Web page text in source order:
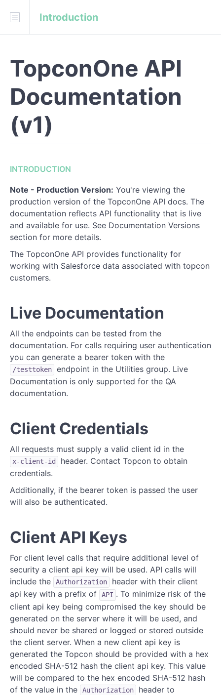
Download
API Blueprint
INTRODUCTION
Live Documentation
Client Credentials
Client API Keys
User Authentication
OAuth2 Bearer Tokens
Allowed HTTPs requests:
Typical Server Responses
Request/Response Format
Documentation Versions
Known Issues/Questions/Bugs/Feature
Notifications
Entity Resource Diagrams (ERDs)
Activity Diagrams
REFERENCE
Teams
Ecommerce
Affiliated Products
Support
Leads
SIM Cards
Utility Calls
Test Calls
Introduction
TopconOne API
Documentation
(v1)
INTRODUCTION
Note - Production Version: You're viewing the
production version of the TopconOne API docs. The
documentation reflects API functionality that is live
and available for use. See Documentation Versions
section for more details.
The TopconOne API provides functionality for
working with Salesforce data associated with topcon
customers.
Live Documentation
All the endpoints can be tested from the
documentation. For calls requiring user authentication
you can generate a bearer token with the
/testtoken
endpoint in the Utilities group. Live
Documentation is only supported for the QA
documentation.
Client Credentials
All requests must supply a valid client id in the
x-client-id
header. Contact Topcon to obtain
credentials.
Additionally, if the bearer token is passed the user
will also be authenticated.
Client API Keys
For client level calls that require additional level of
security a client api key will be used. API calls will
include the
Authorization
header with their client
api key with a prefix of
API . To minimize risk of the
client api key being compromised the key should be
generated on the server where it will be used, and
should never be shared or logged or stored outside
the client server. When a new client api key is
generated the Topcon should be provided with a hex
encoded SHA-512 hash the client api key. This value
will be compared to the hex encoded SHA-512 hash
of the value in the
Authorization
header to